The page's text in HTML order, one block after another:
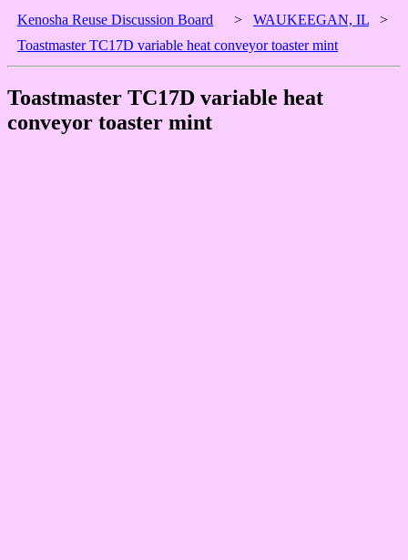
Kenosha Reuse Discussion Board > WAUKEEGAN, IL >
Toastmaster TC17D variable heat conveyor toaster mint
Toastmaster TC17D variable heat
conveyor toaster mint